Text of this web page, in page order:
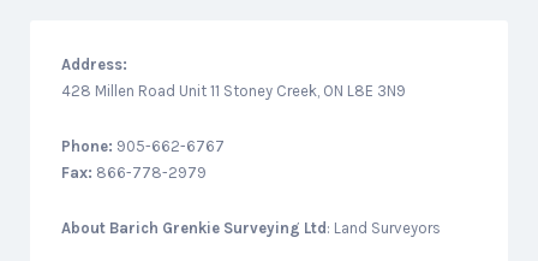
Address:
428 Millen Road Unit 11 Stoney Creek, ON L8E 3N9
Phone: 905-662-6767
Fax: 866-778-2979
About Barich Grenkie Surveying Ltd : Land Surveyors